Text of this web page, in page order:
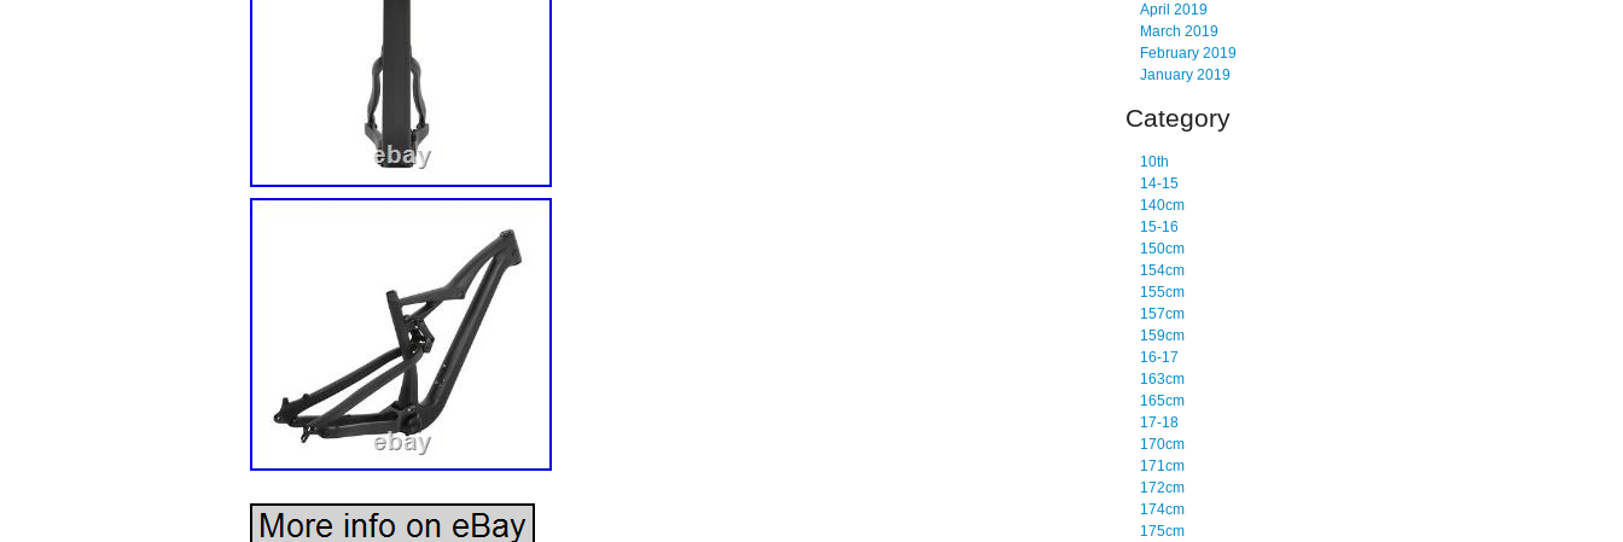
April 2019
March 2019
February 2019
January 2019
Category
10th
14-15
140cm
15-16
150cm
154cm
155cm
157cm
159cm
16-17
163cm
165cm
17-18
170cm
171cm
172cm
174cm
175cm